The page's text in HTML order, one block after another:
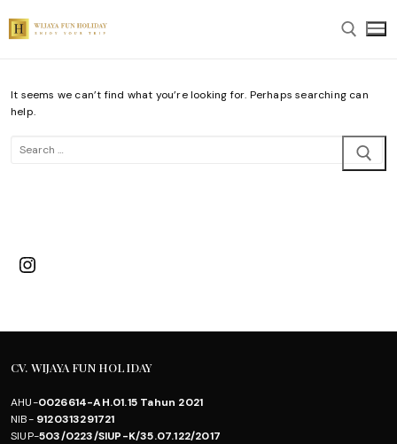
content
Search for:
It seems we can’t find what you’re looking for. Perhaps searching can
help.
Search
Instagram
CV. WIJAYA FUN HOLIDAY
AHU-0026614-AH.01.15 Tahun 2021
NIB-9120313291721
SIUP-503/0223/SIUP-K/35.07.122/2017